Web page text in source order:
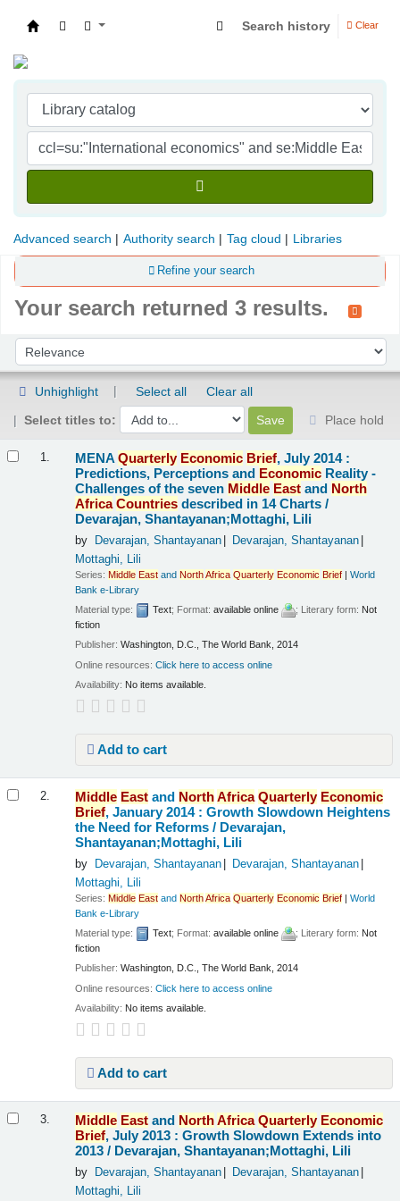
Search history Clear
Advanced search Authority search Tag cloud Libraries
Refine your search
Your search returned 3 results.
Sort by:
Unhighlight Select all
Clear all
Select titles to:
Place hold
1. MENAQuarterly Economic Brief, July 2014 :
Predictions, Perceptions and Economic Reality -
Challenges of the seven Middle East and North
Africa Countries described in 14 Charts /
Devarajan, Shantayanan;Mottaghi, Lili
by Devarajan, Shantayanan
Devarajan, Shantayanan
Mottaghi, Lili
Series:Middle East andNorthAfrica Quarterly Economic Brief |World
Bank e-Library
Material type:
Text; Format:available online ; Literary form: Not
fiction
Publisher:Washington, D.C., The World Bank, 2014
Online resources:Click here to access online
Availability: No items available.
Add to cart
2. Middle East and NorthAfrica Quarterly Economic
Brief, January 2014 : Growth Slowdown Heightens
the Need for Reforms / Devarajan,
Shantayanan;Mottaghi, Lili
by Devarajan, Shantayanan
Devarajan, Shantayanan
Mottaghi, Lili
Series:Middle East andNorthAfrica Quarterly Economic Brief |World
Bank e-Library
Material type:
Text; Format:available online ; Literary form: Not
fiction
Publisher:Washington, D.C., The World Bank, 2014
Online resources:Click here to access online
Availability: No items available.
Add to cart
3. Middle East and NorthAfrica Quarterly Economic
Brief, July 2013 : Growth Slowdown Extends into
2013 / Devarajan, Shantayanan;Mottaghi, Lili
by Devarajan, Shantayanan
Devarajan, Shantayanan
Mottaghi, Lili